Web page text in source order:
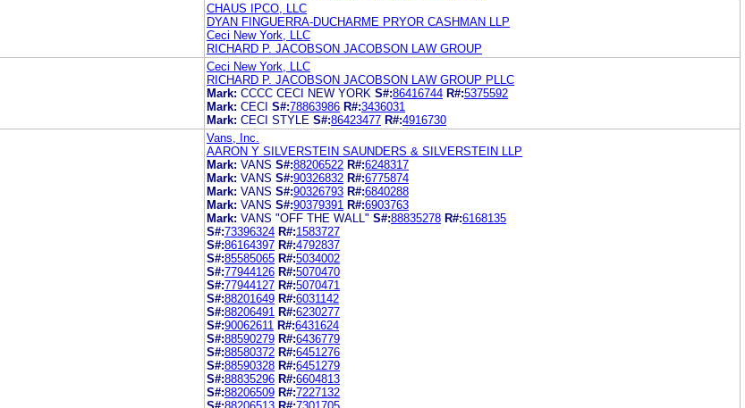
CHAUS IPCO, LLC
DYAN FINGUERRA-DUCHARME PRYOR CASHMAN LLP
Ceci New York, LLC
RICHARD P. JACOBSON JACOBSON LAW GROUP
Ceci New York, LLC
RICHARD P. JACOBSON JACOBSON LAW GROUP PLLC
Mark: CCCC CECI NEW YORK S#:86416744 R#:5375592
Mark: CECI S#:78863986 R#:3436031
Mark: CECI STYLE S#:86423477 R#:4916730
Vans, Inc.
AARON Y SILVERSTEIN SAUNDERS & SILVERSTEIN LLP
Mark: VANS S#:88206522 R#:6248317
Mark: VANS S#:90326832 R#:6775874
Mark: VANS S#:90326793 R#:6840288
Mark: VANS S#:90379391 R#:6903763
Mark: VANS "OFF THE WALL" S#:88835278 R#:6168135
S#:73396324 R#:1583727
S#:86164397 R#:4792837
S#:85585065 R#:5034002
S#:77944126 R#:5070470
S#:77944127 R#:5070471
S#:88201649 R#:6031142
S#:88206491 R#:6230277
S#:90062611 R#:6431624
S#:88590279 R#:6436779
S#:88580372 R#:6451276
S#:88590328 R#:6451279
S#:88835296 R#:6604813
S#:88206509 R#:7227132